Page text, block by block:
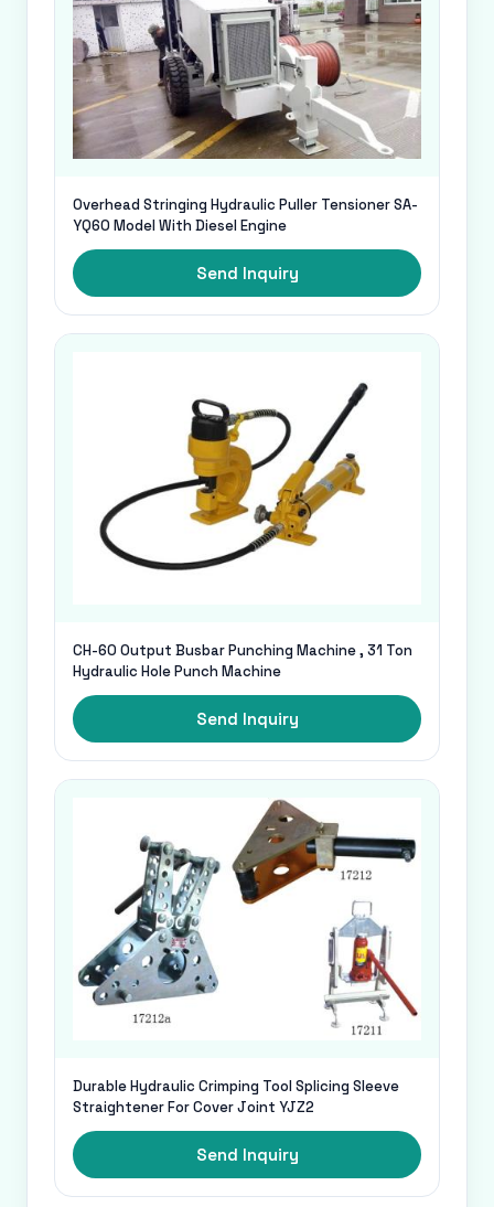
Overhead Stringing Hydraulic Puller Tensioner SA-
YQ60 Model With Diesel Engine
Send Inquiry
CH-60 Output Busbar Punching Machine , 31 Ton
Hydraulic Hole Punch Machine
Send Inquiry
Durable Hydraulic Crimping Tool Splicing Sleeve
Straightener For Cover Joint YJZ2
Send Inquiry